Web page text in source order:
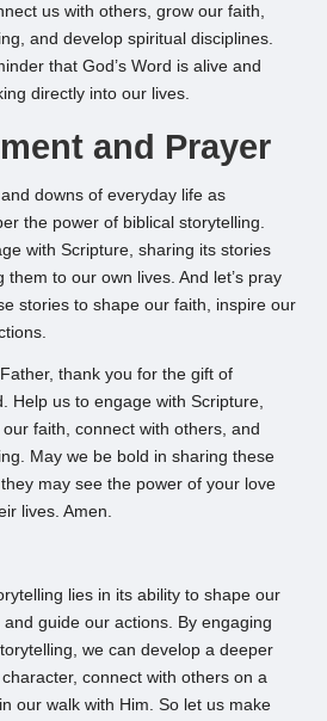
us with others, grow our faith,
and develop spiritual disciplines.
that God’s Word is alive and
directly into our lives.
and Prayer
downs of everyday life as
the power of biblical storytelling.
with Scripture, sharing its stories
to our own lives. And let’s pray
stories to shape our faith, inspire our
thank you for the gift of
Help us to engage with Scripture,
faith, connect with others, and
May we be bold in sharing these
may see the power of your love
lives. Amen.
lies in its ability to shape our
guide our actions. By engaging
we can develop a deeper
connect with others on a
our walk with Him. So let us make